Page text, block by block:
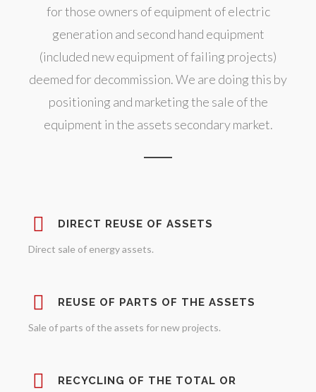
for those owners of equipment of electric
generation and second hand equipment
(included new equipment of failing projects)
deemed for decommission. We are doing this by
positioning and marketing the sale of the
equipment in the assets secondary market.
DIRECT REUSE OF ASSETS
Direct sale of energy assets.
REUSE OF PARTS OF THE ASSETS
Sale of parts of the assets for new projects.
RECYCLING OF THE TOTAL OR